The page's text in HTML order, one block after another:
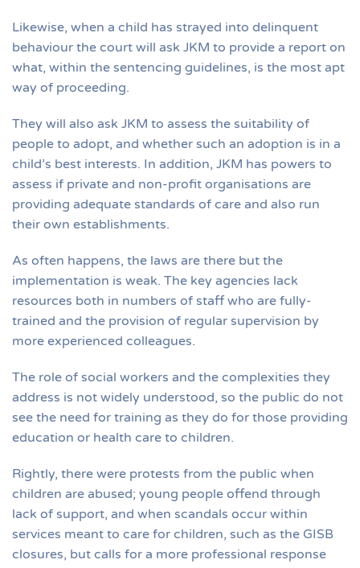
Likewise, when a child has strayed into delinquent
behaviour the court will ask JKM to provide a report on
what, within the sentencing guidelines, is the most apt
way of proceeding.
They will also ask JKM to assess the suitability of
people to adopt, and whether such an adoption is in a
child’s best interests. In addition, JKM has powers to
assess if private and non-profit organisations are
providing adequate standards of care and also run
their own establishments.
As often happens, the laws are there but the
implementation is weak. The key agencies lack
resources both in numbers of staff who are fully-
trained and the provision of regular supervision by
more experienced colleagues.
The role of social workers and the complexities they
address is not widely understood, so the public do not
see the need for training as they do for those providing
education or health care to children.
Rightly, there were protests from the public when
children are abused; young people offend through
lack of support, and when scandals occur within
services meant to care for children, such as the GISB
closures, but calls for a more professional response